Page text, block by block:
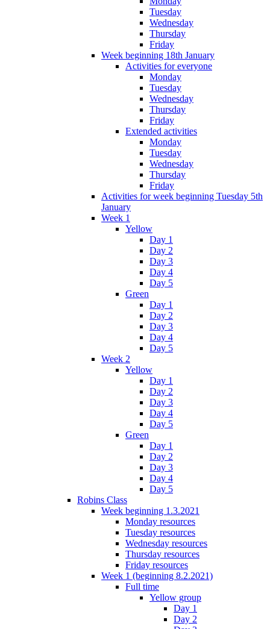
Tuesday
Wednesday
Thursday
Friday
Week beginning 18th January
Activities for everyone
Monday
Tuesday
Wednesday
Thursday
Friday
Extended activities
Monday
Tuesday
Wednesday
Thursday
Friday
Activities for week beginning Tuesday 5th
January
Week 1
Yellow
Day 1
Day 2
Day 3
Day 4
Day 5
Green
Day 1
Day 2
Day 3
Day 4
Day 5
Week 2
Yellow
Day 1
Day 2
Day 3
Day 4
Day 5
Green
Day 1
Day 2
Day 3
Day 4
Day 5
Robins Class
Week beginning 1.3.2021
Monday resources
Tuesday resources
Wednesday resources
Thursday resources
Friday resources
Week 1 (beginning 8.2.2021)
Full time
Yellow group
Day 1
Day 2